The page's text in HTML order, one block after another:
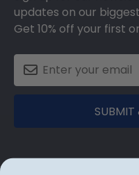
updates on our
Get 10% off your first
SUBMIT